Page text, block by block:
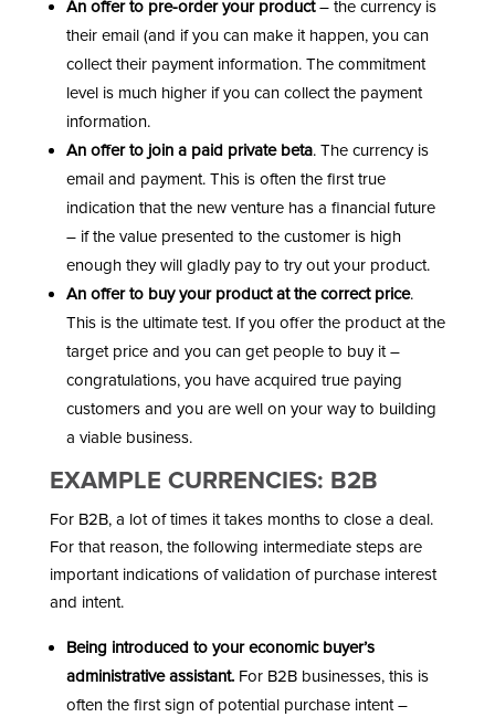
An offer to pre-order your product– the currency is
their email (and if you can make it happen, you can
collect their payment information. The commitment
level is much higher if you can collect the payment
information.
An offer to join a paid private beta. The currency is
email and payment. This is often the first true
indication that the new venture has a financial future
– if the value presented to the customer is high
enough they will gladly pay to try out your product.
An offer to buy your product at the correct price.
This is the ultimate test. If you offer the product at the
target price and you can get people to buy it –
congratulations, you have acquired true paying
customers and you are well on your way to building
a viable business.
EXAMPLE CURRENCIES: B2B
For B2B, a lot of times it takes months to close a deal.
For that reason, the following intermediate steps are
important indications of validation of purchase interest
and intent.
Being introduced to your economic buyer’s
administrative assistant. For B2B businesses, this is
often the first sign of potential purchase intent –